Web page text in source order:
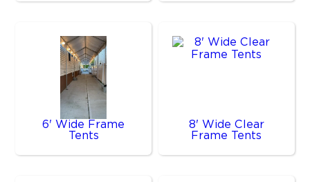
6' Wide Frame
Tents
8' Wide Clear
Frame Tents